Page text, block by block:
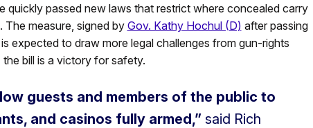
quickly passed new laws that restrict where concealed carry
The measure, signed by Gov. Kathy Hochul (D) after passing
expected to draw more legal challenges from gun-rights
bill is a victory for safety.
guests and members of the public to
and casinos fully armed,”said Rich